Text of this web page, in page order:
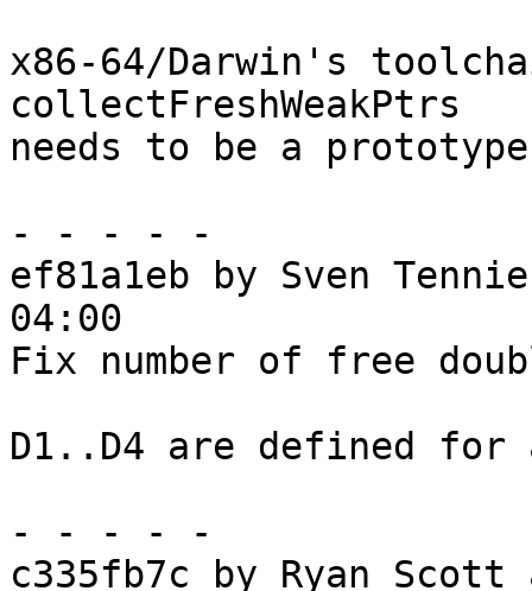
x86-64/Darwin's
collectFreshWeakPtrs
needs to be a
- - - - -
ef81a1eb by Sven
04:00
Fix number of free
D1..D4 are defined for
- - - - -
c335fb7c by Ryan Scott